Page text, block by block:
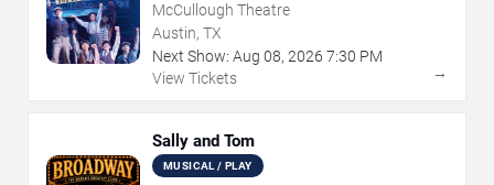
McCullough Theatre
Austin, TX
Next Show: Aug 08, 2026 7:30 PM
View Tickets
→
Sally and Tom
MUSICAL / PLAY